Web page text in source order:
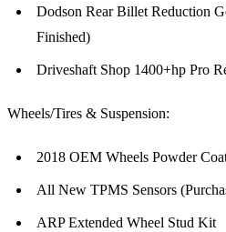
Dodson Rear Billet Reduction
Finished)
Driveshaft Shop 1400+hp Pro
Wheels/Tires & Suspension:
2018 OEM Wheels Powder
All New TPMS Sensors
ARP Extended Wheel Stud Kit